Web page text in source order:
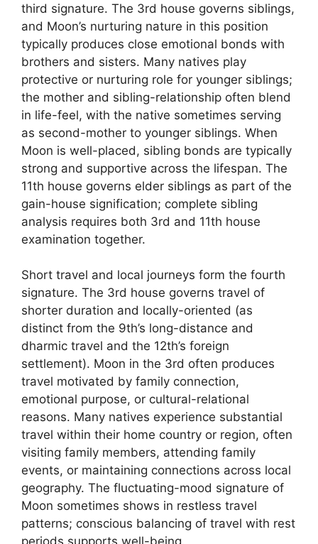
third signature. The 3rd house governs siblings,
and Moon’s nurturing nature in this position
typically produces close emotional bonds with
brothers and sisters. Many natives play
protective or nurturing role for younger siblings;
the mother and sibling-relationship often blend
in life-feel, with the native sometimes serving
as second-mother to younger siblings. When
Moon is well-placed, sibling bonds are typically
strong and supportive across the lifespan. The
11th house governs elder siblings as part of the
gain-house signification; complete sibling
analysis requires both 3rd and 11th house
examination together.
Short travel and local journeys form the fourth
signature. The 3rd house governs travel of
shorter duration and locally-oriented (as
distinct from the 9th’s long-distance and
dharmic travel and the 12th’s foreign
settlement). Moon in the 3rd often produces
travel motivated by family connection,
emotional purpose, or cultural-relational
reasons. Many natives experience substantial
travel within their home country or region, often
visiting family members, attending family
events, or maintaining connections across local
geography. The fluctuating-mood signature of
Moon sometimes shows in restless travel
patterns; conscious balancing of travel with rest
periods supports well-being.